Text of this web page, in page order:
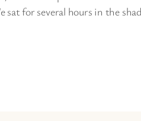
sat for several hours in the